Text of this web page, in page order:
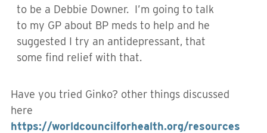
to be a Debbie Downer. I’m going to talk
to my GP about BP meds to help and he
suggested I try an antidepressant, that
some find relief with that.
Have you tried Ginko? other things discussed
here
https://worldcouncilforhealth.org/resources